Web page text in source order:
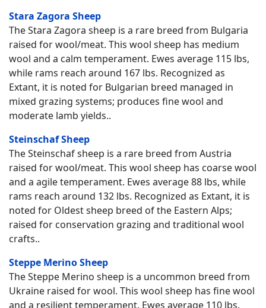
Stara Zagora Sheep
The Stara Zagora sheep is a rare breed from Bulgaria
raised for wool/meat. This wool sheep has medium
wool and a calm temperament. Ewes average 115 lbs,
while rams reach around 167 lbs. Recognized as
Extant, it is noted for Bulgarian breed managed in
mixed grazing systems; produces fine wool and
moderate lamb yields..
Steinschaf Sheep
The Steinschaf sheep is a rare breed from Austria
raised for wool/meat. This wool sheep has coarse wool
and a agile temperament. Ewes average 88 lbs, while
rams reach around 132 lbs. Recognized as Extant, it is
noted for Oldest sheep breed of the Eastern Alps;
raised for conservation grazing and traditional wool
crafts..
Steppe Merino Sheep
The Steppe Merino sheep is a uncommon breed from
Ukraine raised for wool. This wool sheep has fine wool
and a resilient temperament. Ewes average 110 lbs,